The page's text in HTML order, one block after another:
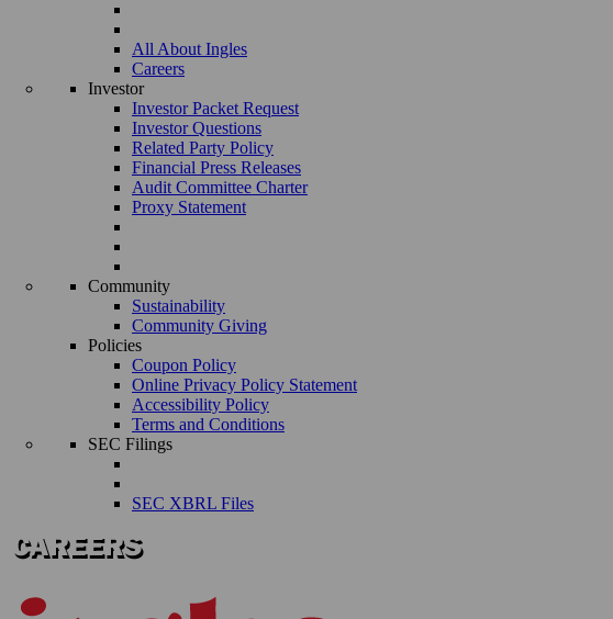
All About Ingles
Careers
Investor
Investor Packet Request
Investor Questions
Related Party Policy
Financial Press Releases
Audit Committee Charter
Proxy Statement
Community
Sustainability
Community Giving
Policies
Coupon Policy
Online Privacy Policy Statement
Accessibility Policy
Terms and Conditions
SEC Filings
SEC XBRL Files